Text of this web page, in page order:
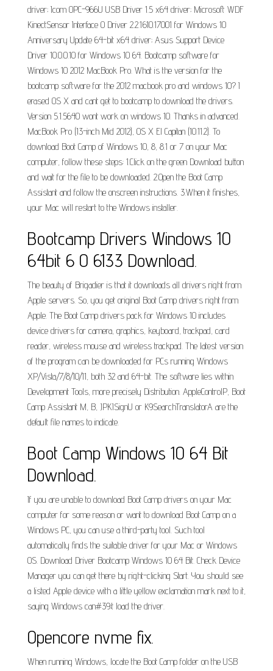
driver; Icom OPC-966U USB Driver 1.5 x64 driver; Microsoft WDF
KinectSensor Interface 0 Driver 2.2.1610.17001 for Windows 10
Anniversary Update 64-bit x64 driver; Asus Support Device
Driver 10.0.0.10 for Windows 10 64. Bootcamp software for
Windows 10 2012 MacBook Pro. What is the version for the
bootcamp software for the 2012 macbook pro and windows 10? I
erased OS X and cant get to bootcamp to download the drivers.
Version 5.1.5640 wont work on windows 10. Thanks in advanced.
MacBook Pro (13-inch Mid 2012), OS X El Capitan (10.11.2). To
download Boot Camp of Windows 10, 8, 8.1 or 7 on your Mac
computer, follow these steps: 1.Click on the green Download button
and wait for the file to be downloaded. 2.Open the Boot Camp
Assistant and follow the onscreen instructions. 3.When it finishes,
your Mac will restart to the Windows installer.
Bootcamp Drivers Windows 10
64bit 6 0 6133 Download.
The beauty of Brigadier is that it downloads all drivers right from
Apple servers. So, you get original Boot Camp drivers right from
Apple. The Boot Camp drivers pack for Windows 10 includes
device drivers for camera, graphics, keyboard, trackpad, card
reader, wireless mouse and wireless trackpad. The latest version
of the program can be downloaded for PCs running Windows
XP/Vista/7/8/10/11, both 32 and 64-bit. The software lies within
Development Tools, more precisely Distribution. AppleControlP, Boot
Camp Assistant M, B, JPKISignU or K9SearchTranslatorA are the
default file names to indicate.
Boot Camp Windows 10 64 Bit
Download.
If you are unable to download Boot Camp drivers on your Mac
computer for some reason or want to download Boot Camp on a
Windows PC, you can use a third-party tool. Such tool
automatically finds the suitable driver for your Mac or Windows
OS. Download Driver Bootcamp Windows 10 64 Bit. Check Device
Manager you can get there by right-clicking Start. You should see
a listed Apple device with a little yellow exclamation mark next to it,
saying Windows can#39;t load the driver.
Opencore nvme fix.
When running Windows, locate the Boot Camp folder on the USB